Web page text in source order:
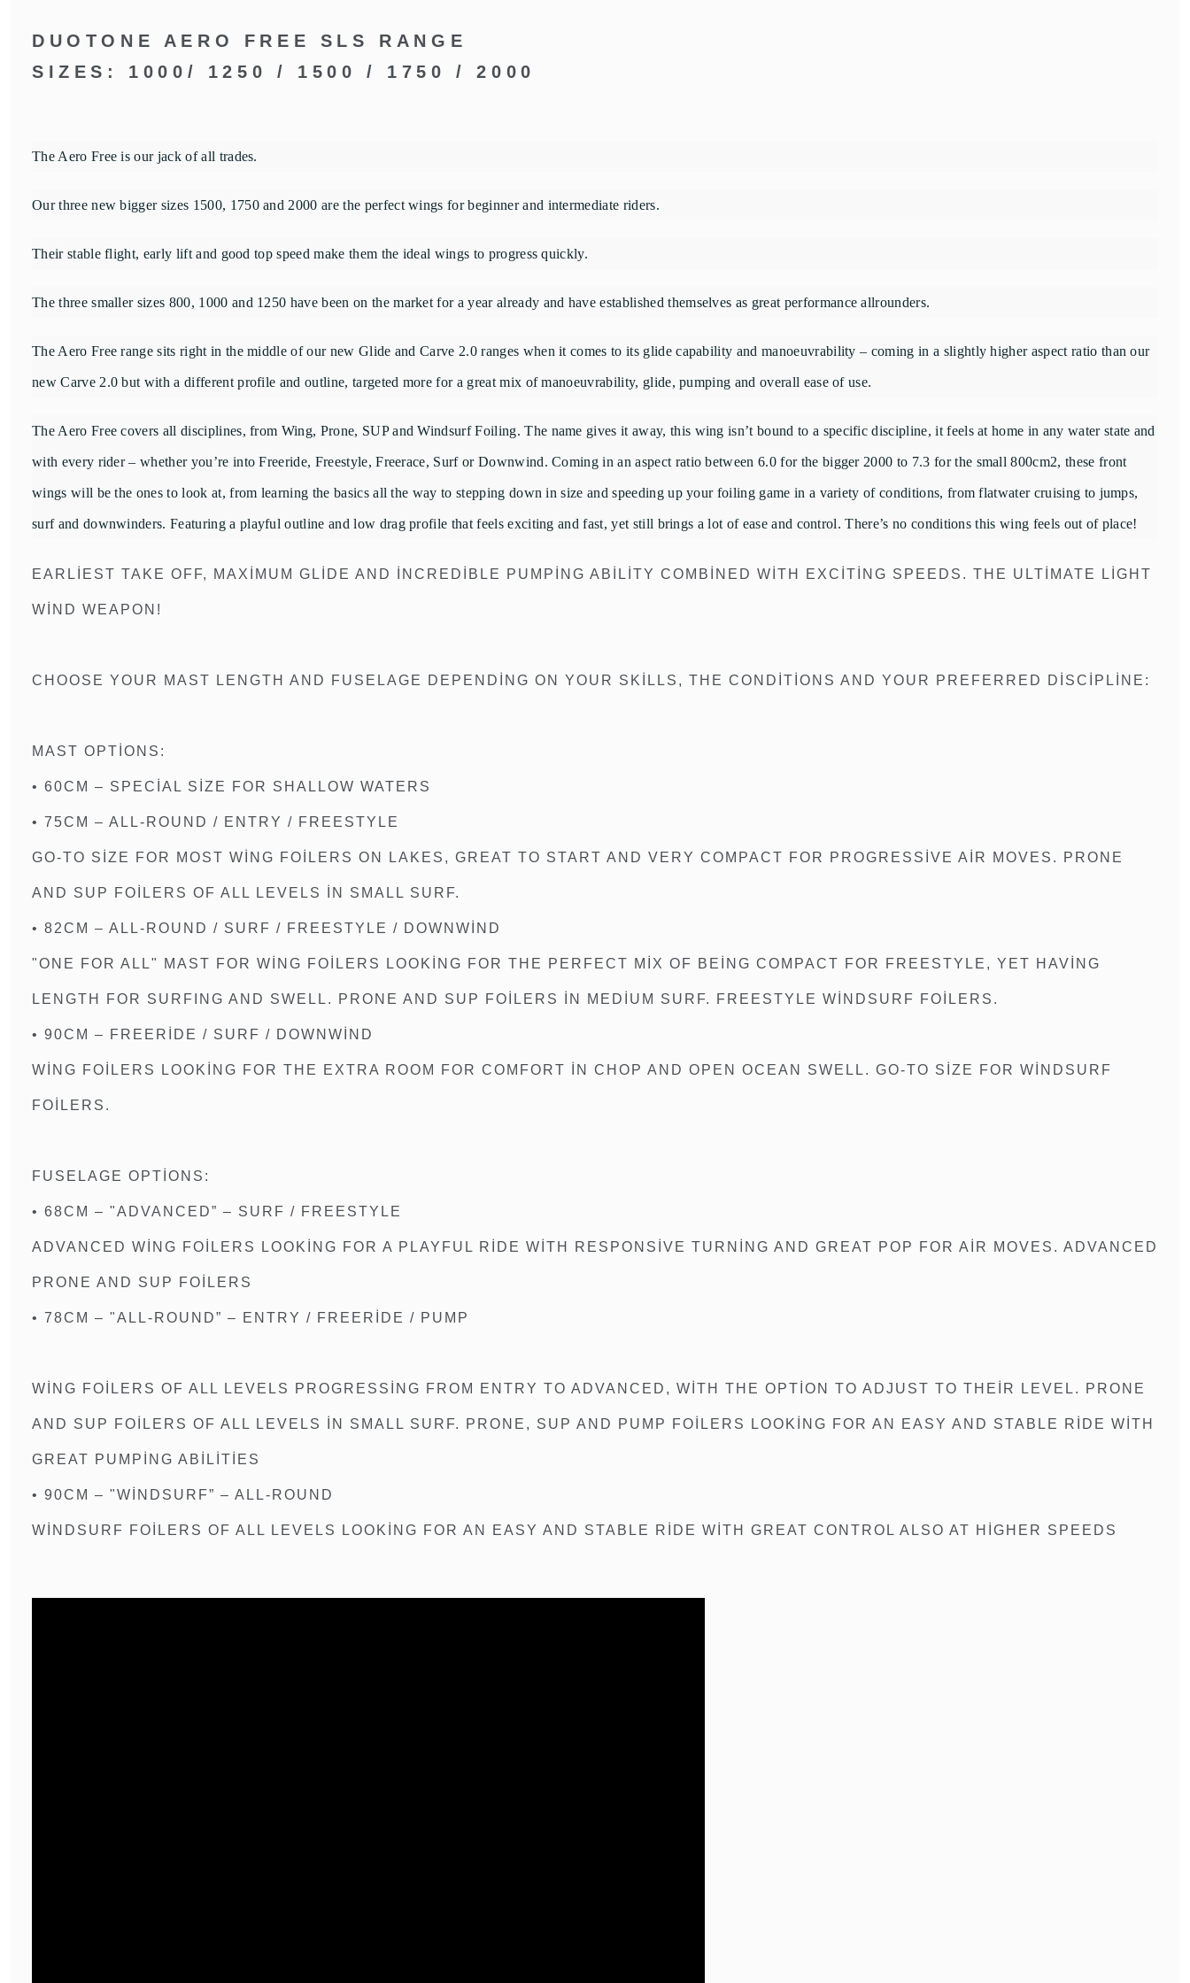
DUOTONE AERO FREE SLS RANGE
SIZES: 1000/ 1250 / 1500 / 1750 / 2000
The Aero Free is our jack of all trades.
Our three new bigger sizes 1500, 1750 and 2000 are the perfect wings for beginner and intermediate riders.
Their stable flight, early lift and good top speed make them the ideal wings to progress quickly.
The three smaller sizes 800, 1000 and 1250 have been on the market for a year already and have established themselves as great performance allrounders.
The Aero Free range sits right in the middle of our new Glide and Carve 2.0 ranges when it comes to its glide capability and manoeuvrability – coming in a slightly higher aspect ratio than our
new Carve 2.0 but with a different profile and outline, targeted more for a great mix of manoeuvrability, glide, pumping and overall ease of use.
The Aero Free covers all disciplines, from Wing, Prone, SUP and Windsurf Foiling. The name gives it away, this wing isn’t bound to a specific discipline, it feels at home in any water state and
with every rider – whether you’re into Freeride, Freestyle, Freerace, Surf or Downwind. Coming in an aspect ratio between 6.0 for the bigger 2000 to 7.3 for the small 800cm2, these front
wings will be the ones to look at, from learning the basics all the way to stepping down in size and speeding up your foiling game in a variety of conditions, from flatwater cruising to jumps,
surf and downwinders. Featuring a playful outline and low drag profile that feels exciting and fast, yet still brings a lot of ease and control. There’s no conditions this wing feels out of place!
EARLIEST TAKE OFF, MAXIMUM GLIDE AND INCREDIBLE PUMPING ABILITY COMBINED WITH EXCITING SPEEDS. THE ULTIMATE LIGHT
WIND WEAPON!
CHOOSE YOUR MAST LENGTH AND FUSELAGE DEPENDING ON YOUR SKILLS, THE CONDITIONS AND YOUR PREFERRED DISCIPLINE:
MAST OPTIONS:
• 60CM – SPECIAL SIZE FOR SHALLOW WATERS
• 75CM – ALL-ROUND / ENTRY / FREESTYLE
GO-TO SIZE FOR MOST WING FOILERS ON LAKES, GREAT TO START AND VERY COMPACT FOR PROGRESSIVE AIR MOVES. PRONE
AND SUP FOILERS OF ALL LEVELS IN SMALL SURF.
• 82CM – ALL-ROUND / SURF / FREESTYLE / DOWNWIND
"ONE FOR ALL" MAST FOR WING FOILERS LOOKING FOR THE PERFECT MIX OF BEING COMPACT FOR FREESTYLE, YET HAVING
LENGTH FOR SURFING AND SWELL. PRONE AND SUP FOILERS IN MEDIUM SURF. FREESTYLE WINDSURF FOILERS.
• 90CM – FREERIDE / SURF / DOWNWIND
WING FOILERS LOOKING FOR THE EXTRA ROOM FOR COMFORT IN CHOP AND OPEN OCEAN SWELL. GO-TO SIZE FOR WINDSURF
FOILERS.
FUSELAGE OPTIONS:
• 68CM – "ADVANCED” – SURF / FREESTYLE
ADVANCED WING FOILERS LOOKING FOR A PLAYFUL RIDE WITH RESPONSIVE TURNING AND GREAT POP FOR AIR MOVES. ADVANCED
PRONE AND SUP FOILERS
• 78CM – "ALL-ROUND” – ENTRY / FREERIDE / PUMP
WING FOILERS OF ALL LEVELS PROGRESSING FROM ENTRY TO ADVANCED, WITH THE OPTION TO ADJUST TO THEIR LEVEL. PRONE
AND SUP FOILERS OF ALL LEVELS IN SMALL SURF. PRONE, SUP AND PUMP FOILERS LOOKING FOR AN EASY AND STABLE RIDE WITH
GREAT PUMPING ABILITIES
• 90CM – "WINDSURF” – ALL-ROUND
WINDSURF FOILERS OF ALL LEVELS LOOKING FOR AN EASY AND STABLE RIDE WITH GREAT CONTROL ALSO AT HIGHER SPEEDS